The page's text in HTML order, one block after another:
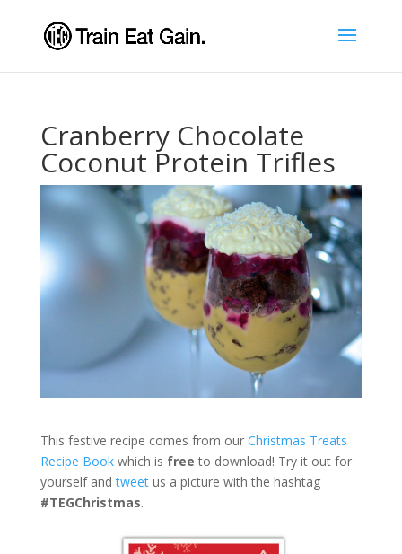
Cranberry Chocolate
Coconut Protein Trifles
This festive recipe comes from our Christmas Treats
Recipe Bookwhich is free to download! Try it out for
yourself andtweetus a picture with the hashtag
#TEGChristmas.